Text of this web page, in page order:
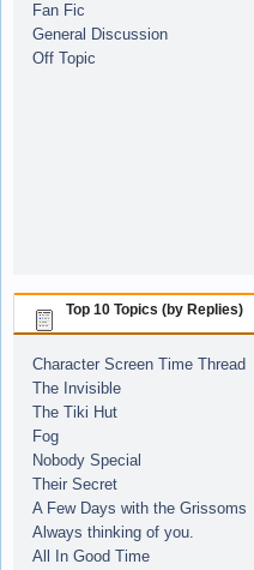
Fan Fic
General Discussion
Off Topic
Top 10 Topics (by Replies)
Character Screen Time Thread
The Invisible
The Tiki Hut
Fog
Nobody Special
Their Secret
A Few Days with the Grissoms
Always thinking of you.
All In Good Time